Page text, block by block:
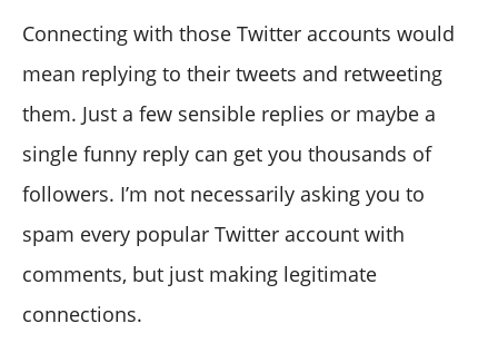
Connecting with those Twitter accounts would
mean replying to their tweets and retweeting
them. Just a few sensible replies or maybe a
single funny reply can get you thousands of
followers. I’m not necessarily asking you to
spam every popular Twitter account with
comments, but just making legitimate
connections.